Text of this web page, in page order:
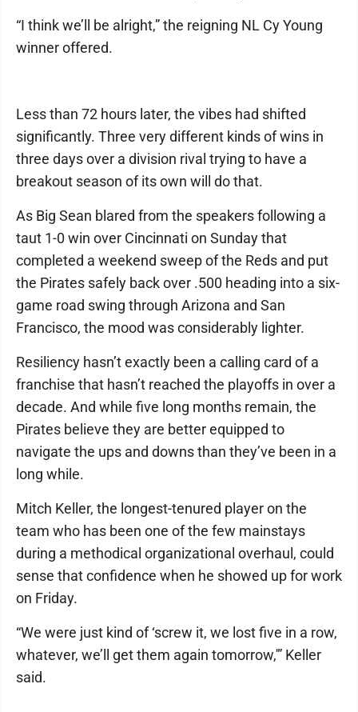
“I think we’ll be alright,” the reigning NL Cy Young
winner offered.
Less than 72 hours later, the vibes had shifted
significantly. Three very different kinds of wins in
three days over a division rival trying to have a
breakout season of its own will do that.
As Big Sean blared from the speakers following a
taut 1-0 win over Cincinnati on Sunday that
completed a weekend sweep of the Reds and put
the Pirates safely back over .500 heading into a six-
game road swing through Arizona and San
Francisco, the mood was considerably lighter.
Resiliency hasn’t exactly been a calling card of a
franchise that hasn’t reached the playoffs in over a
decade. And while five long months remain, the
Pirates believe they are better equipped to
navigate the ups and downs than they’ve been in a
long while.
Mitch Keller, the longest-tenured player on the
team who has been one of the few mainstays
during a methodical organizational overhaul, could
sense that confidence when he showed up for work
on Friday.
“We were just kind of ‘screw it, we lost five in a row,
whatever, we’ll get them again tomorrow,'” Keller
said.